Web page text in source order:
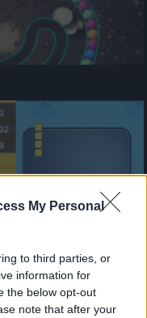
My Personal
to third parties, or
information for
the below opt-out
note that after your